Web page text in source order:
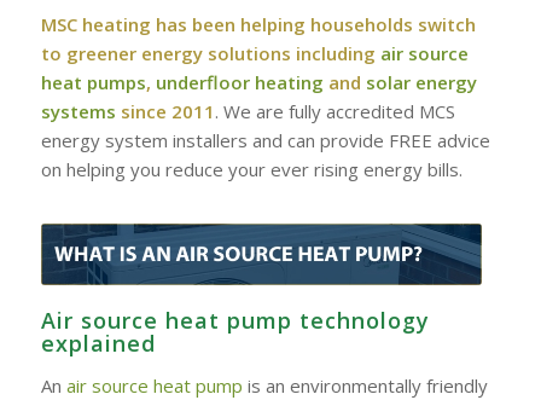
MSC heating has been helping households switch
to greener energy solutions including air source
heat pumps, underfloor heating and solar energy
systems since 2011 . We are fully accredited MCS
energy system installers and can provide FREE advice
on helping you reduce your ever rising energy bills.
Air source heat pump technology
explained
An air source heat pump is an environmentally friendly